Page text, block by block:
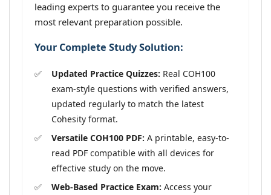
leading experts to guarantee you receive the
most relevant preparation possible.
Your Complete Study Solution:
Updated Practice Quizzes: Real COH100
exam-style questions with verified answers,
updated regularly to match the latest
Cohesity format.
Versatile COH100 PDF: A printable, easy-to-
read PDF compatible with all devices for
effective study on the move.
Web-Based Practice Exam: Access your